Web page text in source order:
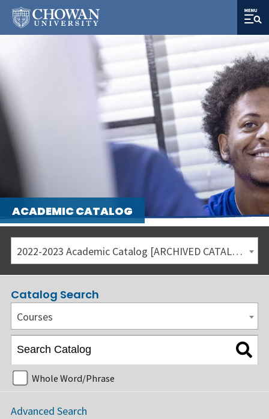
ACADEMIC CATALOG
2022-2023 Academic Catalog [ARCHIVED CATALOG]
Catalog Search
Courses
Whole Word/Phrase
Advanced Search